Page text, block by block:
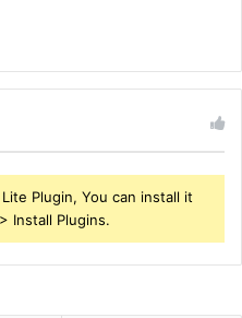
Plugin, You can install it
Install Plugins.